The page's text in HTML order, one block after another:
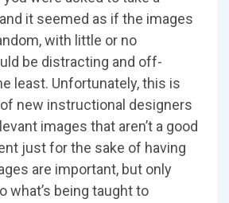
it seemed as if the images
with little or no
be distracting and off-
least. Unfortunately, this is
new instructional designers
images that aren’t a good
just for the sake of having
are important, but only
what’s being taught to